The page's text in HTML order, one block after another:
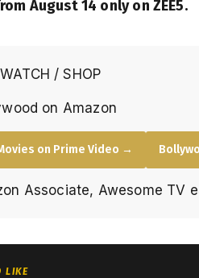
August 14 only on ZEE5.
/ SHOP
on Amazon
on Prime Video →
Associate, Awesome TV
LIKE